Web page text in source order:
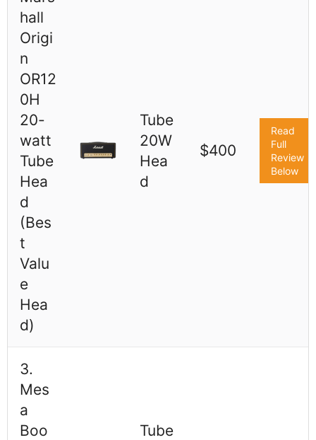
hall
Origi
n
OR12
0H
20-
watt
Tube
Hea
d
(Bes
t
Valu
e
Hea
d)
Tube
20W
Hea
d
$400
Read
Full
Review
Below
3.
Mes
a
Boo
Tube